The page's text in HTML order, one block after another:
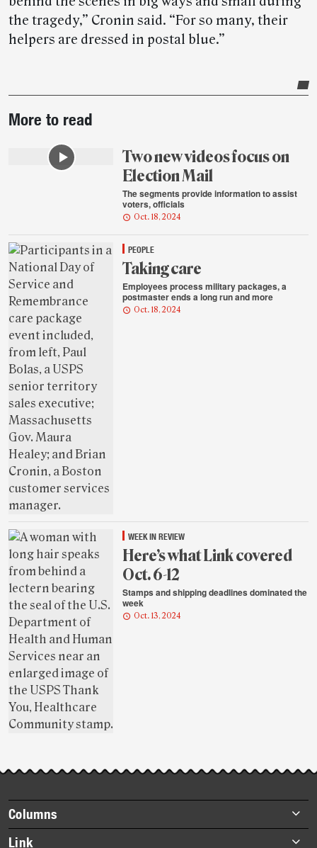
the tragedy,” Cronin said. “For so many, their
helpers are dressed in postal blue.”
story
highlights
More to read
Two new videos focus on
Election Mail
The segments provide information to assist
voters, officials
Oct. 18, 2024
PEOPLE
Taking care
Employees process military packages, a
postmaster ends a long run and more
Oct. 18, 2024
WEEK IN REVIEW
Here’s what Link covered
Oct. 6-12
Stamps and shipping deadlines dominated the
week
Oct. 13, 2024
Footer
items
Columns
Briefs
Link